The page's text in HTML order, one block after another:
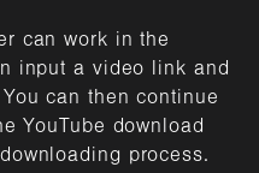
can work in the
input a video link and
can then continue
YouTube download
process.